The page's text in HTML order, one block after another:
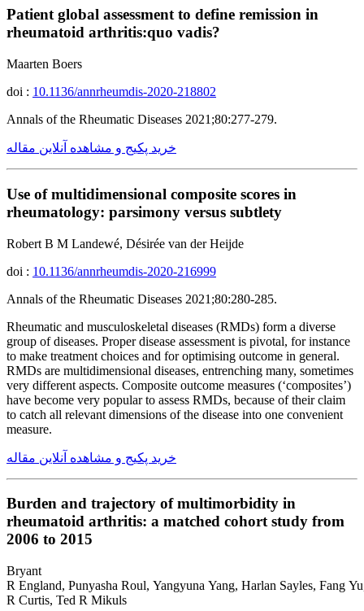
Patient global assessment to define remission in
rheumatoid arthritis:quo vadis?
Maarten Boers
doi : 10.1136/annrheumdis-2020-218802
Annals of the Rheumatic Diseases 2021;80:277-279.
خرید پکیج و مشاهده آنلاین مقاله
Use of multidimensional composite scores in
rheumatology: parsimony versus subtlety
Robert B M Landewé, Désirée van der Heijde
doi : 10.1136/annrheumdis-2020-216999
Annals of the Rheumatic Diseases 2021;80:280-285.
Rheumatic and musculoskeletal diseases (RMDs) form a diverse
group of diseases. Proper disease assessment is pivotal, for instance
to make treatment choices and for optimising outcome in general.
RMDs are multidimensional diseases, entrenching many, sometimes
very different aspects. Composite outcome measures (‘composites’)
have become very popular to assess RMDs, because of their claim
to catch all relevant dimensions of the disease into one convenient
measure.
خرید پکیج و مشاهده آنلاین مقاله
Burden and trajectory of multimorbidity in
rheumatoid arthritis: a matched cohort study from
2006 to 2015
Bryant
R England, Punyasha Roul, Yangyuna Yang, Harlan Sayles, Fang
R Curtis, Ted R Mikuls